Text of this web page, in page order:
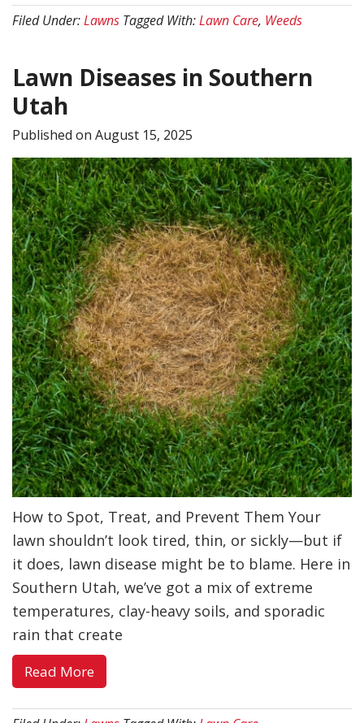
Control
What
Needs
First
Filed Under:Lawns Tagged With:Lawn Care, Weeds
Lawn Diseases in Southern
Utah
Published on August 15, 2025
How to Spot, Treat, and Prevent Them Your
lawn shouldn’t look tired, thin, or sickly—but if
it does, lawn disease might be to blame. Here in
Southern Utah, we’ve got a mix of extreme
temperatures, clay-heavy soils, and sporadic
rain that create
Read Moreabout
Lawn
Diseases